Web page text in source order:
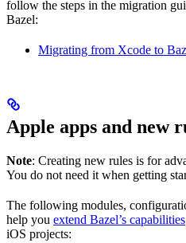
follow the steps in the migration
Bazel:
Migrating from Xcode to
Apple apps and new
Note: Creating new rules is for
You do not need it when getting
The following modules,
help you extend Bazel’s capabilities
iOS projects: